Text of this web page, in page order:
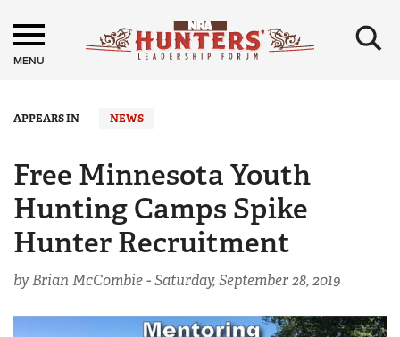
MENU ×
APPEARS IN NEWS
Free Minnesota Youth
Hunting Camps Spike
Hunter Recruitment
by Brian McCombie -Saturday, September 28, 2019